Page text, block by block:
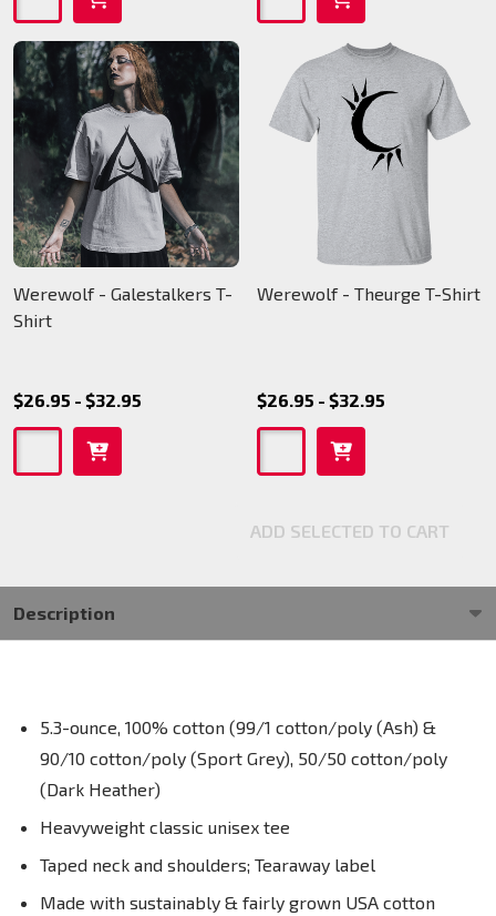
Werewolf - Galestalkers T-
Shirt
$26.95 - $32.95
Werewolf - Theurge T-Shirt
$26.95 - $32.95
ADD SELECTED TO CART
Description
5.3-ounce, 100% cotton (99/1 cotton/poly (Ash) &
90/10 cotton/poly (Sport Grey), 50/50 cotton/poly
(Dark Heather)
Heavyweight classic unisex tee
Taped neck and shoulders; Tearaway label
Made with sustainably & fairly grown USA cotton